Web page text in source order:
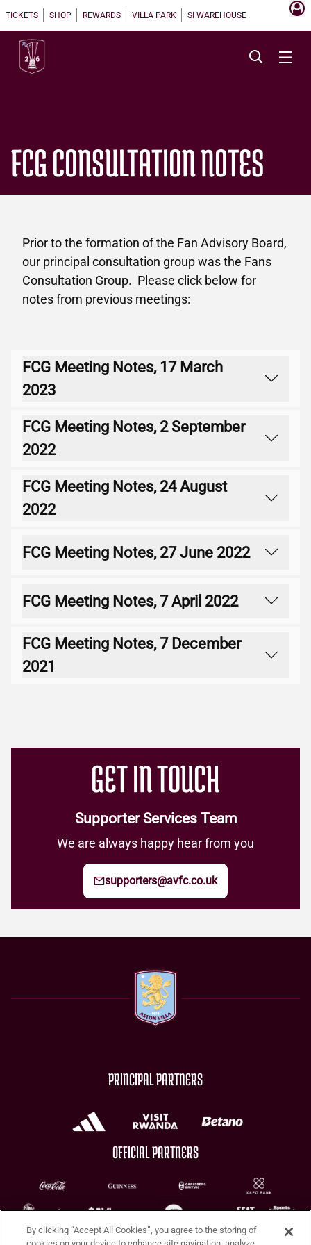
TICKETS SHOP REWARDS VILLA PARK SI WAREHOUSE
FCG CONSULTATION NOTES
Prior to the formation of the Fan Advisory Board,
our principal consultation group was the Fans
Consultation Group. Please click below for
notes from previous meetings:
FCG Meeting Notes, 17 March
2023
Download
FCG Meeting Notes, 2 September
2022
Download
FCG Meeting Notes, 24 August
2022
Download
FCG Meeting Notes, 27 June 2022
Download
FCG Meeting Notes, 7 April 2022
Download
FCG Meeting Notes, 7 December
2021
GET IN TOUCH
Supporter Services Team
We are always happy hear from you
supporters@avfc.co.uk
PRINCIPAL PARTNERS
OFFICIAL PARTNERS
CHARITY PARTNERS
By clicking “Accept All Cookies”, you agree to the storing of